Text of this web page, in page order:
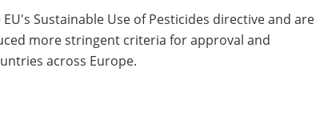
Sustainable Use of Pesticides directive and are
more stringent criteria for approval and
across Europe.